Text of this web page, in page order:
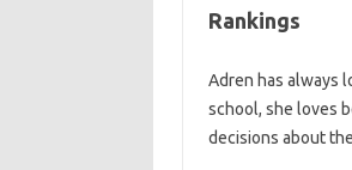
Rankings
Adren has always
school, she loves
decisions about